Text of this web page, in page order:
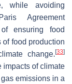
while avoiding
Agreement
ensuring food
food production
change. [33]
impacts of climate
emissions in a